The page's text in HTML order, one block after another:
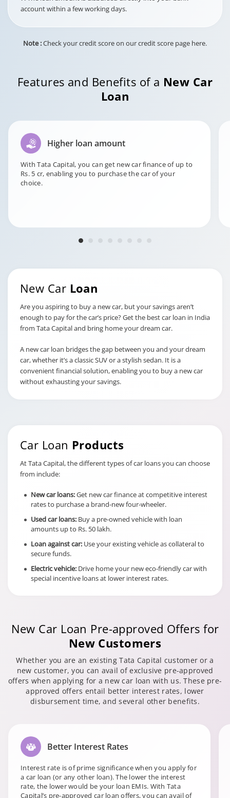
Rs. 500/-
processing and verifying
Up to Rs. 1999
NOC for
conversion of
private to
commercial
registration
This charge is for issuing an
vehicle registration from
lender for recovering the
PDD Charges
This charge is applied for
managing the Registration
Certificate (RC), including
administrative handling, and
record management.
At Tata Capital, you are
Charges for
hypothecation
hypothecation details within
Rs. 1000/- per month till the
time of registration/noting
with the authority, where RC
hypothecation is pending
disbursement.
account within a few working days.
Note :Check your credit score on our credit score page here.
Features and Benefits of a New Car
Loan
Higher loan amount
With Tata Capital, you can get new car finance of up to
Rs. 5 cr, enabling you to purchase the car of your
choice.
New Car Loan
Are you aspiring to buy a new car, but your savings aren’t
enough to pay for the car’s price? Get the best car loan in India
from Tata Capital and bring home your dream car.
A new car loan bridges the gap between you and your dream
car, whether it’s a classic SUV or a stylish sedan. It is a
convenient financial solution, enabling you to buy a new car
without exhausting your savings.
Car Loan Products
At Tata Capital, the different types of car loans you can choose
from include:
New car loans:Get new car finance at competitive interest
rates to purchase a brand-new four-wheeler.
Used car loans: Buy a pre-owned vehicle with loan
amounts up to Rs. 50 lakh.
Loan against car: Use your existing vehicle as collateral to
secure funds.
Electric vehicle: Drive home your new eco-friendly car with
special incentive loans at lower interest rates.
New Car Loan Pre-approved Offers for
New Customers
Whether you are an existing Tata Capital customer or a
new customer, you can avail of exclusive pre-approved
offers when applying for a new car loan with us. These pre-
approved offers entail better interest rates, lower
disbursement time, and several other benefits.
Better Interest Rates
Interest rate is of prime significance when you apply for
a car loan (or any other loan). The lower the interest
rate, the lower would be your loan EMIs. With Tata
Capital’s pre-approved car loan offers, you can avail of